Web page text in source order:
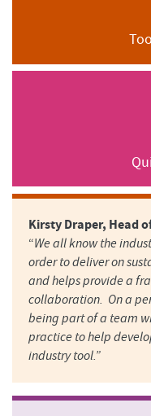
Kirsty Draper, Head
“We all know the
order to deliver on
and helps provide a
collaboration. On a
being part of a team
practice to help
industry tool.”